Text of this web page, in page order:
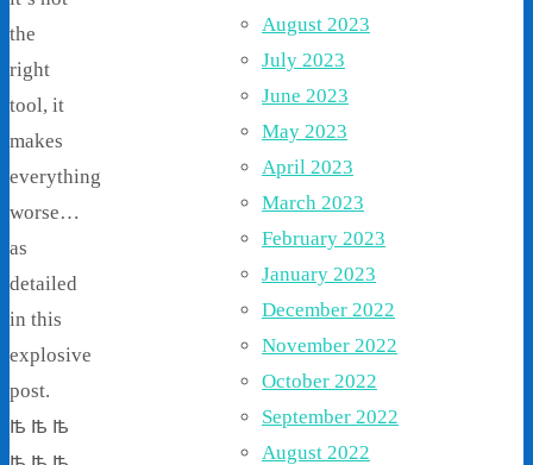
the
right
tool, it
makes
everything
worse…
as
detailed
in this
explosive
post.
ꙓ ꙓ ꙓ
August 2023
July 2023
June 2023
May 2023
April 2023
March 2023
February 2023
January 2023
December 2022
November 2022
October 2022
September 2022
August 2022